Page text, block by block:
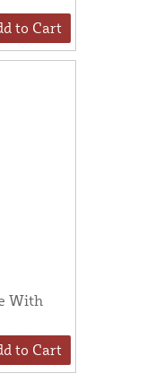
to Cart
With
to Cart